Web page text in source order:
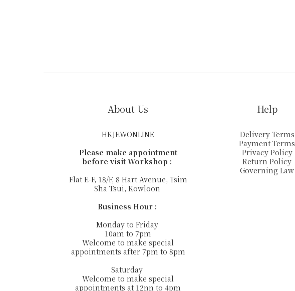
About Us
HKJEWONLINE
Please make appointment
before visit Workshop :
Flat E-F, 18/F, 8 Hart Avenue, Tsim
Sha Tsui, Kowloon
Business Hour :
Monday to Friday
10am to 7pm
Welcome to make special
appointments after 7pm to 8pm
Saturday
Welcome to make special
appointments at 12nn to 4pm
Help
Delivery Terms
Payment Terms
Privacy Policy
Return Policy
Governing Law